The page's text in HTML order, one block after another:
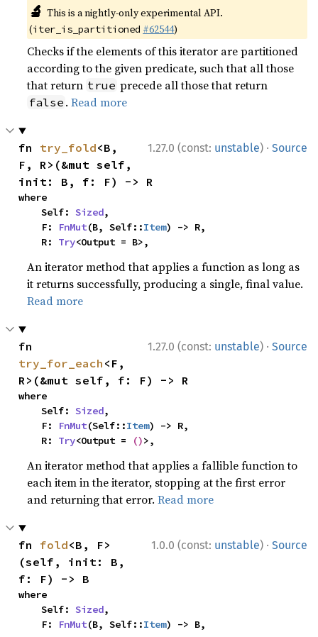
🔬 This is a nightly-only experimental API.
(iter_is_partitioned #62544)
Checks if the elements of this iterator are partitioned
according to the given predicate, such that all those
that return true precede all those that return
false .Read more
1.27.0 (const: unstable) · Source
fn try_fold<B,
F, R>(&mut self,
init: B, f: F) -> R
where
    Self:
Sized,
    F:
FnMut(B, Self::Item) -> R,
    R:
Try<Output = B>,
An iterator method that applies a function as long as
it returns successfully, producing a single, final value.
Read more
1.27.0 (const: unstable) · Source
try_for_each <F,
R>(&mut self, f: F) -> R
where
    Self:
Sized,
    F:
FnMut(Self::Item) -> R,
    R:
Try<Output = ()>,
An iterator method that applies a fallible function to
each item in the iterator, stopping at the first error
and returning that error.Read more
1.0.0 (const: unstable) · Source
fn fold<B, F>
(self, init: B,
f: F) -> B
where
    Self:
Sized,
    F:
FnMut(B, Self::Item) -> B,